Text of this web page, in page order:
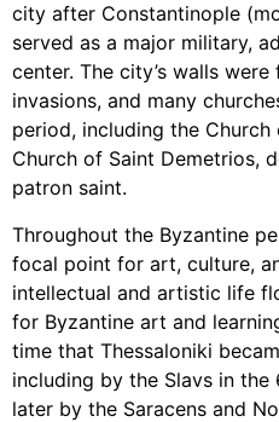
city after Constantinople
served as a major military,
center. The city’s walls
invasions, and many
period, including the
Church of Saint Demetrios,
patron saint.
Throughout the Byzantine
focal point for art, culture,
intellectual and artistic life
for Byzantine art and
time that Thessaloniki
including by the Slavs in the
later by the Saracens and